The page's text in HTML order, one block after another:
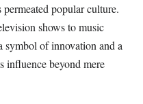
popular culture.
shows to music
symbol of innovation and a
influence beyond mere